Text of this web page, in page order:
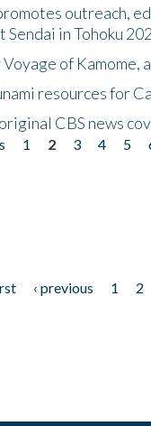
outreach,
in Tohoku
of Kamome,
resources for
CBS news
1 2 3 4 5
‹ previous 1 2